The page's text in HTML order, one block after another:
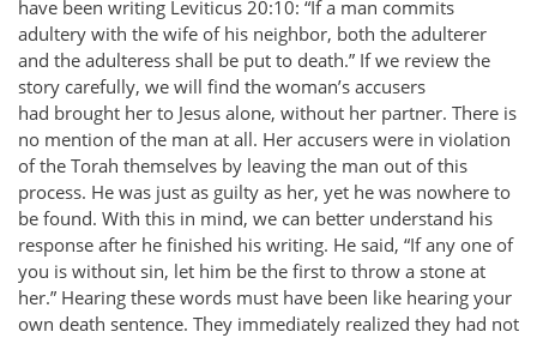
have been writing Leviticus 20:10: “If a man commits
adultery with the wife of his neighbor, both the adulterer
and the adulteress shall be put to death.” If we review the
story carefully, we will find the woman’s accusers
had brought her to Jesus alone, without her partner. There is
no mention of the man at all. Her accusers were in violation
of the Torah themselves by leaving the man out of this
process. He was just as guilty as her, yet he was nowhere to
be found. With this in mind, we can better understand his
response after he finished his writing. He said, “If any one of
you is without sin, let him be the first to throw a stone at
her.” Hearing these words must have been like hearing your
own death sentence. They immediately realized they had not